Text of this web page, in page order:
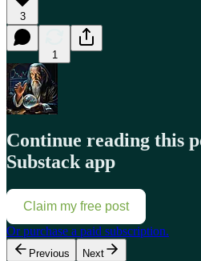
3
1
Continue reading this
Substack app
Claim my free post
Or purchase a paid subscription.
Previous Next